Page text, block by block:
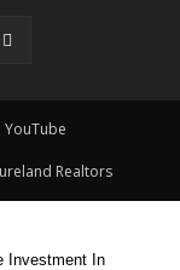
YouTube
Realtors
Investment In